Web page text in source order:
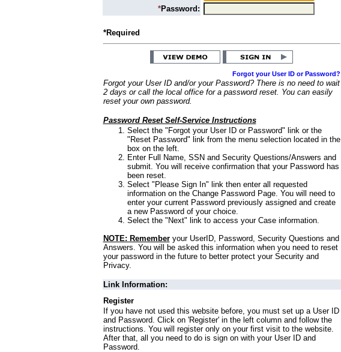
*Password:
*Required
Forgot your User ID or Password?
Forgot your User ID and/or your Password? There is no need to wait
2 days or call the local office for a password reset. You can easily
reset your own password.
Password Reset Self-Service Instructions
Select the "Forgot your User ID or Password" link or the
"Reset Password" link from the menu selection located in the
box on the left.
Enter Full Name, SSN and Security Questions/Answers and
submit. You will receive confirmation that your Password has
been reset.
Select "Please Sign In" link then enter all requested
information on the Change Password Page. You will need to
enter your current Password previously assigned and create
a new Password of your choice.
Select the "Next" link to access your Case information.
NOTE: Rememberyour UserID, Password, Security Questions and
Answers. You will be asked this information when you need to reset
your password in the future to better protect your Security and
Privacy.
Link Information:
Register
If you have not used this website before, you must set up a User ID
and Password. Click on 'Register' in the left column and follow the
instructions. You will register only on your first visit to the website.
After that, all you need to do is sign on with your User ID and
Password.